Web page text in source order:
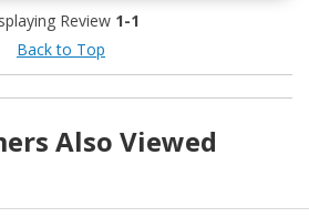
Review 1-1
Back to Top
Also Viewed